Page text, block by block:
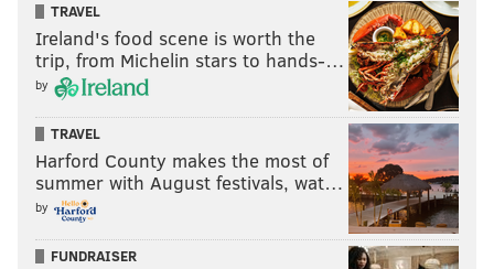
Kevin Owens interrupted Ryback, and this likely will
lead to a feud between the two. I like it, as long as
Owens gets the title in the end.
During the Rollins-Ryback match, one would think
Owens would be the one to interfere and cost Ryback
the match, but it was actually The Vigilante, Sting,
who would affect the outcome. He appeared on the
TRAVEL
Ireland's food scene is worth the
trip, from Michelin stars to hands-…
by
TRAVEL
Harford County makes the most of
summer with August festivals, wat…
by
FUNDRAISER